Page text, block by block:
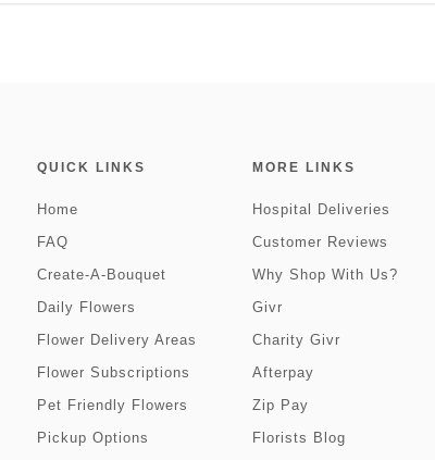
QUICK LINKS
Home
FAQ
Create-A-Bouquet
Daily Flowers
Flower Delivery Areas
Flower Subscriptions
Pet Friendly Flowers
Pickup Options
MORE LINKS
Hospital Deliveries
Customer Reviews
Why Shop With Us?
Givr
Charity Givr
Afterpay
Zip Pay
Florists Blog